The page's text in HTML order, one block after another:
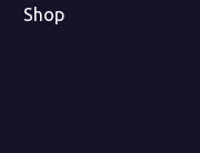
Shop